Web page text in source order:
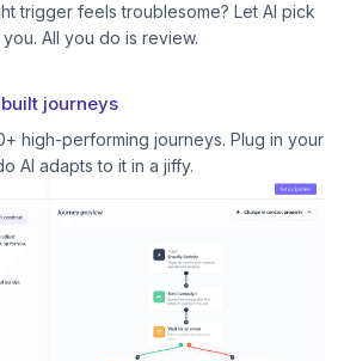
trigger feels troublesome? Let AI pick
All you do is review.
journeys
high-performing journeys. Plug in your
AI adapts to it in a jiffy.